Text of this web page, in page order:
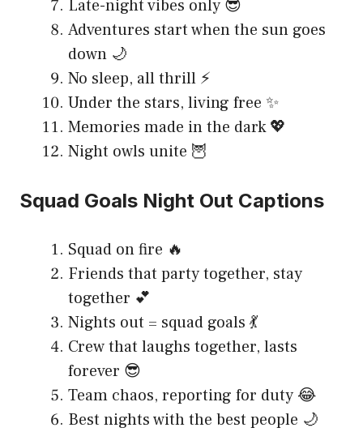
Late-night vibes only 😎
Adventures start when the sun goes
down 🌙
No sleep, all thrill ⚡
Under the stars, living free ✨
Memories made in the dark 💖
Night owls unite 🦉
Squad Goals Night Out Captions
Squad on fire 🔥
Friends that party together, stay
together 💕
Nights out = squad goals 💃
Crew that laughs together, lasts
forever 😎
Team chaos, reporting for duty 😂
Best nights with the best people 🌙